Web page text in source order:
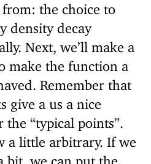
the choice to
density decay
Next, we’ll make a
make the function a
Remember that
give a us a nice
“typical points”.
a little arbitrary. If we
bit, we can put the